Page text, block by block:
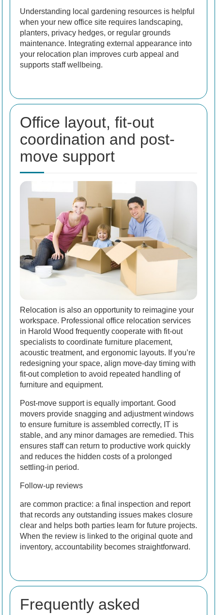
Understanding local gardening resources is helpful
when your new office site requires landscaping,
planters, privacy hedges, or regular grounds
maintenance. Integrating external appearance into
your relocation plan improves curb appeal and
supports staff wellbeing.
Office layout, fit-out
coordination and post-
move support
Relocation is also an opportunity to reimagine your
workspace. Professional office relocation services
in Harold Wood frequently cooperate with fit-out
specialists to coordinate furniture placement,
acoustic treatment, and ergonomic layouts. If you’re
redesigning your space, align move-day timing with
fit-out completion to avoid repeated handling of
furniture and equipment.
Post-move support is equally important. Good
movers provide snagging and adjustment windows
to ensure furniture is assembled correctly, IT is
stable, and any minor damages are remedied. This
ensures staff can return to productive work quickly
and reduces the hidden costs of a prolonged
settling-in period.
Follow-up reviews
are common practice: a final inspection and report
that records any outstanding issues makes closure
clear and helps both parties learn for future projects.
When the review is linked to the original quote and
inventory, accountability becomes straightforward.
Frequently asked